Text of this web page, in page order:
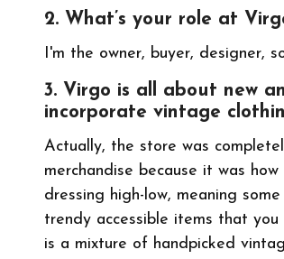
2. What’s your role at
I'm the owner, buyer, designer,
3. Virgo is all about new
incorporate vintage
Actually, the store was
merchandise because it was
dressing high-low, meaning
trendy accessible items that
is a mixture of handpicked